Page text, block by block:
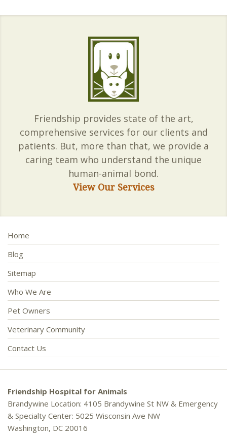
Friendship provides state of the art,
comprehensive services for our clients and
patients. But, more than that, we provide a
caring team who understand the unique
human-animal bond.
View Our Services
Home
Blog
Sitemap
Who We Are
Pet Owners
Veterinary Community
Contact Us
Friendship Hospital for Animals
Brandywine Location: 4105 Brandywine St NW & Emergency
& Specialty Center: 5025 Wisconsin Ave NW
Washington, DC 20016